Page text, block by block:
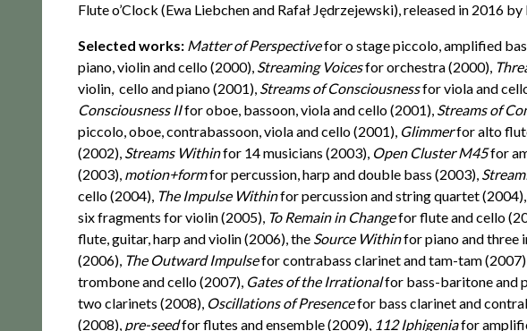
Flute o’Clock (Ewa Liebchen and Rafał Jędrzejewski), released in 2016
Selected works: Matter of Perspectivefor o stage piccolo, amplified
piano, violin and cello (2000), Streaming Voicesfor orchestra (2000),
violin, cello and piano (2001), Streams of Consciousnessfor viola and
Consciousness IIfor oboe, bassoon, viola and cello (2001), Streams of
piccolo, oboe, contrabassoon, viola and cello (2001), Glimmerfor alto
(2002), Streams Withinfor 14 musicians (2003), Open Cluster M45for
(2003), motion+formfor percussion, harp and double bass (2003),
cello (2004), The Impulse Withinfor percussion and string quartet (2004),
six fragments for violin (2005), To Remain in Changefor flute and cello
flute, guitar, harp and violin (2006), the Source Withinfor piano and three
(2006), The Outward Impulsefor contrabass clarinet and tam-tam
trombone and cello (2007), Gates of the Irrationalfor bass-baritone and
two clarinets (2008), Oscillations of Presencefor bass clarinet and
(2008), pre-seedfor flutes and ensemble (2009), 112 Iphigeniafor